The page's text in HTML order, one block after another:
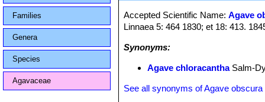
Families
Genera
Species
Agavaceae
Accepted Scientific Name:Agave
Linnaea 5: 464 1830; et 18: 413.
Synonyms:
Agave chloracanthaSalm-
See all synonyms of Agave obscura